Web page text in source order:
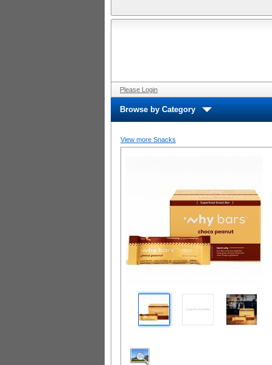
Please Login
Browse by Category
View more Snacks